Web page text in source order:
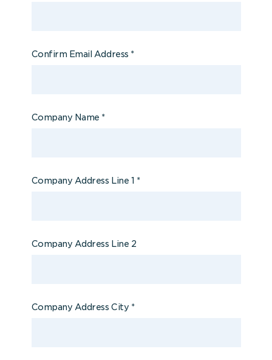
Confirm Email Address *
Company Name *
Company Address Line 1 *
Company Address Line 2
Company Address City *